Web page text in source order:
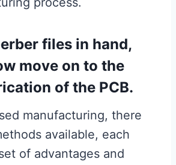
files in hand,
move on to the
of the PCB.
manufacturing, there
available, each
of advantages and